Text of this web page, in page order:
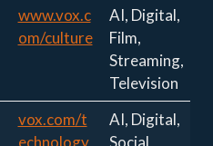
www.vox.c
om/culture
AI, Digital,
Film,
Streaming,
Television
vox.com/t
echnology
AI, Digital,
Social